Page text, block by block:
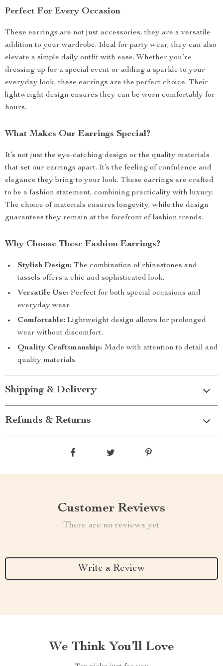
Perfect For Every Occasion
These earrings are not just accessories; they are a versatile
addition to your wardrobe. Ideal for party wear, they can also
elevate a simple daily outfit with ease. Whether you’re
dressing up for a special event or adding a sparkle to your
everyday look, these earrings are the perfect choice. Their
lightweight design ensures they can be worn comfortably for
hours.
What Makes Our Earrings Special?
It’s not just the eye-catching design or the quality materials
that set our earrings apart. It’s the feeling of confidence and
elegance they bring to your look. These earrings are crafted
to be a fashion statement, combining practicality with luxury.
The choice of materials ensures longevity, while the design
guarantees they remain at the forefront of fashion trends.
Why Choose These Fashion Earrings?
Stylish Design: The combination of rhinestones and
tassels offers a chic and sophisticated look.
Versatile Use: Perfect for both special occasions and
everyday wear.
Comfortable: Lightweight design allows for prolonged
wear without discomfort.
Quality Craftsmanship: Made with attention to detail and
quality materials.
Shipping & Delivery
Refunds & Returns
Customer Reviews
There are no reviews yet
Write a Review
We Think You’ll Love